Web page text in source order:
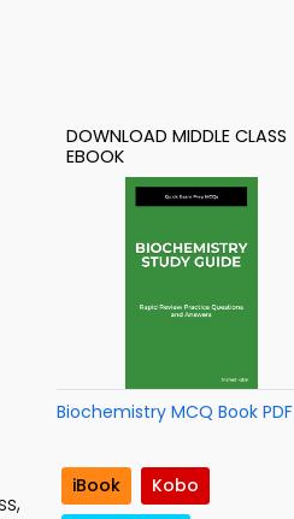
DOWNLOAD MIDDLE CLASS
EBOOK
Biochemistry MCQ Book PDF
iBook
Kobo